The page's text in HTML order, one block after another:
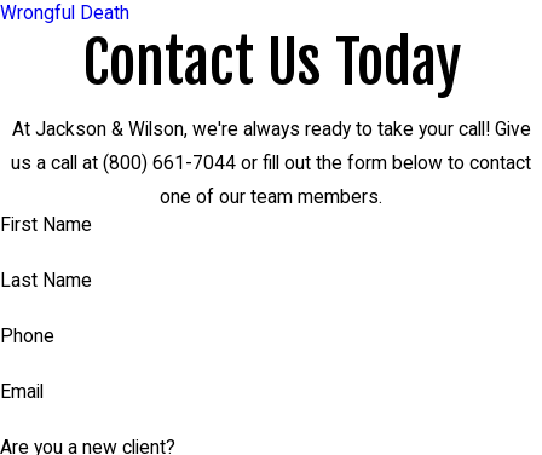
Wrongful Death
Contact Us Today
At Jackson & Wilson, we're always ready to take your call! Give
us a call at (800) 661-7044 or fill out the form below to contact
one of our team members.
First Name
Last Name
Phone
Email
Are you a new client?